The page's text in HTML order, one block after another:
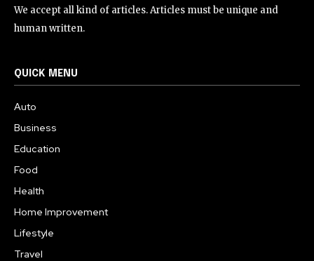
We accept all kind of articles. Articles must be unique and
human written.
QUICK MENU
Auto
Business
Education
Food
Health
Home Improvement
Lifestyle
Travel